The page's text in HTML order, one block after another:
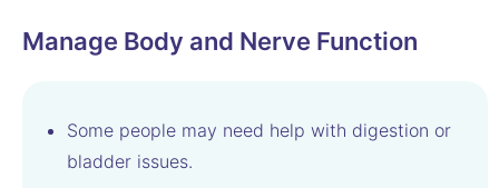
Manage Body and Nerve Function
Some people may need help with digestion or
bladder issues.